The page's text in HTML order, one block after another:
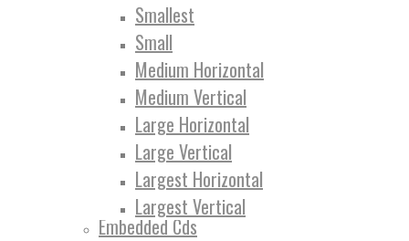
Smallest
Small
Medium Horizontal
Medium Vertical
Large Horizontal
Large Vertical
Largest Horizontal
Largest Vertical
Embedded Cds